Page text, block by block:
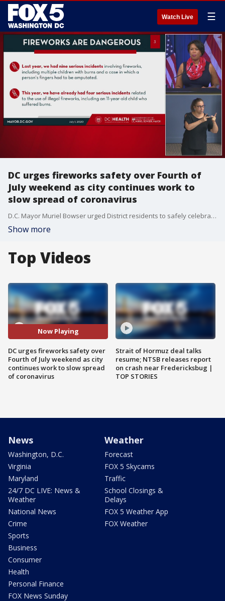
Watch Live ☰
DC urges fireworks safety over Fourth of
July weekend as city continues work to
slow spread of coronavirus
D.C. Mayor Muriel Bowser urged District residents to safely celebrate over the Fourth of July holiday weekend -- not only to prevent further spread of the coronavirus -- but to avoid injuries associated with fireworks.
Show more
Top Videos
Now Playing
DC urges fireworks safety over
Fourth of July weekend as city
continues work to slow spread
of coronavirus
Strait of Hormuz deal talks
resume; NTSB releases report
on crash near Fredericksbug |
TOP STORIES
News
Washington, D.C.
Virginia
Maryland
24/7 DC LIVE: News &
Weather
National News
Crime
Sports
Business
Consumer
Health
Personal Finance
FOX News Sunday
Weather
Forecast
FOX 5 Skycams
Traffic
School Closings &
Delays
FOX 5 Weather App
FOX Weather